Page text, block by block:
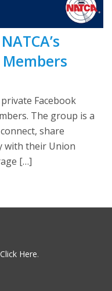
Facebook
The group is a
share
with their Union
[…]
Click Here.